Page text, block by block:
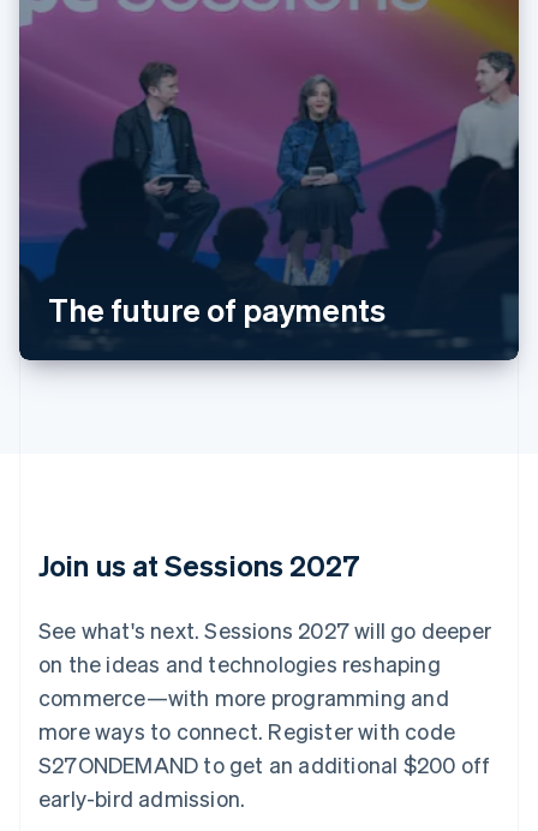
The future of payments
Join us at Sessions 2027
See what's next. Sessions 2027 will go deeper
on the ideas and technologies reshaping
commerce—with more programming and
more ways to connect. Register with code
S27ONDEMAND to get an additional $200 off
early-bird admission.
Austria
English
NederlandsFrançaisDeutschEnglish
Brazil
Português
Bulgaria
Czech Republic
Denmark
English
Estonia
Finland
EnglishSvenska
France
FrançaisEnglish